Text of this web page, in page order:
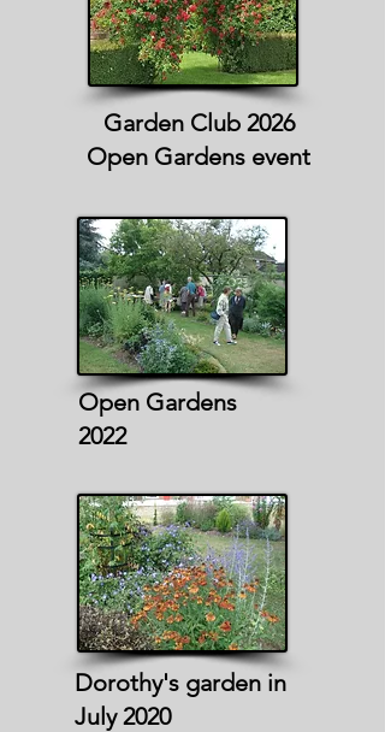
Garden Club 2026
Open Gardens event
Open Gardens
2022
Dorothy's garden in
July 2020